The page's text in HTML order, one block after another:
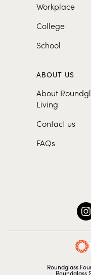
Workplace
College
School
ABOUT US
About
Living
Contact us
FAQs
Roundglass
Roundglass